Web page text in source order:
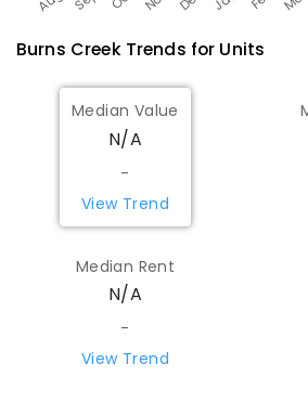
Burns CreekTrends for Units
Median Value
N/A
-
View Trend
Median Rent
N/A
-
View Trend